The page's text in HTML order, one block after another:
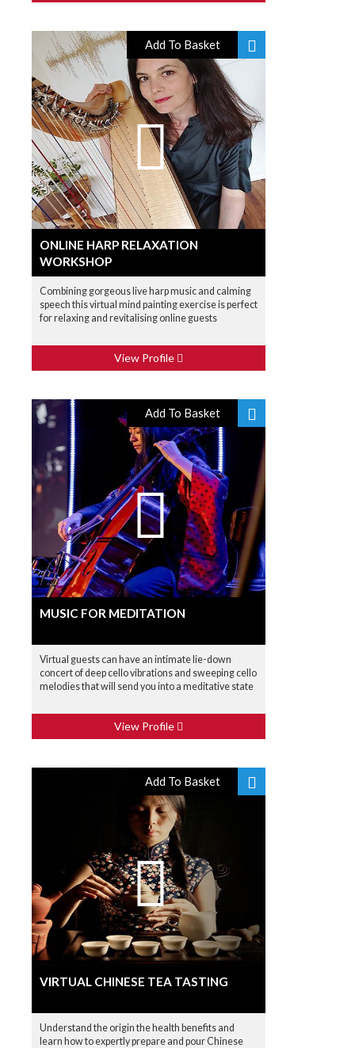
Add To Basket
ONLINE HARP RELAXATION
WORKSHOP
Combining gorgeous live harp music and calming
speech this virtual mind painting exercise is perfect
for relaxing and revitalising online guests
View Profile
Add To Basket
MUSIC FOR MEDITATION
Virtual guests can have an intimate lie-down
concert of deep cello vibrations and sweeping cello
melodies that will send you into a meditative state
View Profile
Add To Basket
VIRTUAL CHINESE TEA TASTING
Understand the origin the health benefits and
learn how to expertly prepare and pour Chinese